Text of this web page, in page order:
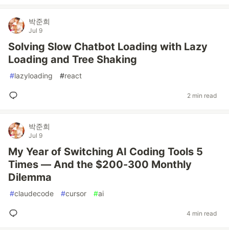
박준희
Jul 9
Solving Slow Chatbot Loading with Lazy
Loading and Tree Shaking
#lazyloading #react
2 min read
박준희
Jul 9
My Year of Switching AI Coding Tools 5
Times — And the $200-300 Monthly
Dilemma
#claudecode #cursor #ai
4 min read